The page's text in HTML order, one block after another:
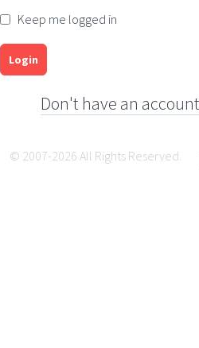
Keep me logged in
Login
Don't have an
© 2007-2026 All Rights Reserved.